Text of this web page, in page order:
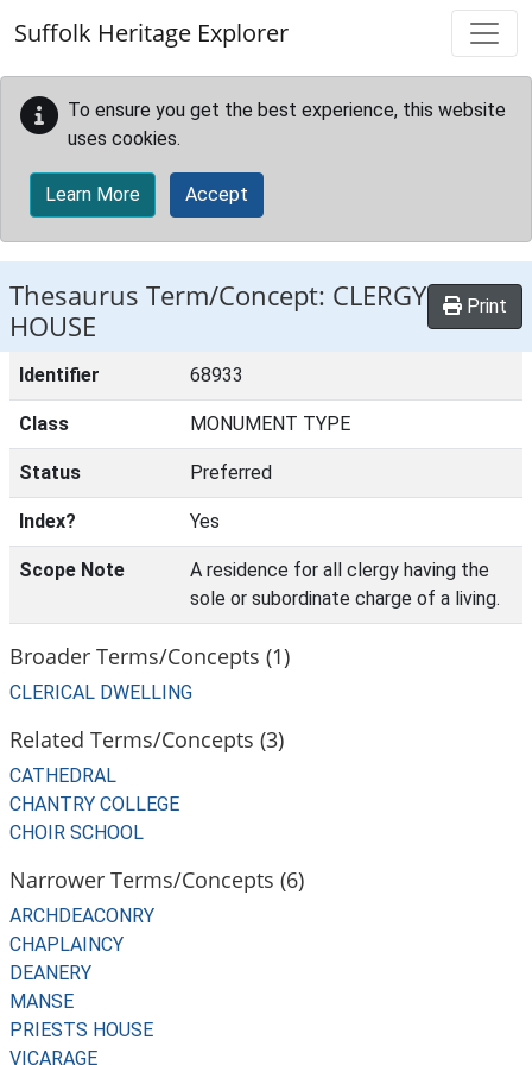
Suffolk Heritage Explorer
To ensure you get the best experience, this website
uses cookies.
Learn More Accept
Thesaurus Term/Concept: CLERGY
HOUSE
Print
Identifier 68933
Class MONUMENT TYPE
Status Preferred
Index? Yes
Scope Note
A residence for all clergy having the
sole or subordinate charge of a living.
Broader Terms/Concepts (1)
CLERICAL DWELLING
Related Terms/Concepts (3)
CATHEDRAL
CHANTRY COLLEGE
CHOIR SCHOOL
Narrower Terms/Concepts (6)
ARCHDEACONRY
CHAPLAINCY
DEANERY
MANSE
PRIESTS HOUSE
VICARAGE